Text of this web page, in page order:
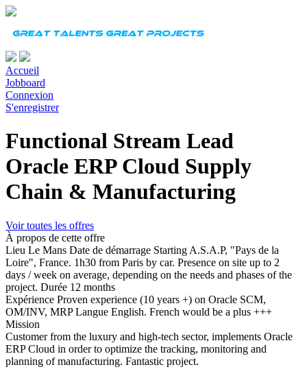
Accueil
Jobboard
Connexion
S'enregistrer
Functional Stream Lead
Oracle ERP Cloud Supply
Chain & Manufacturing
Voir toutes les offres
À propos de cette offre
Lieu Le Mans Date de démarrage Starting A.S.A.P, "Pays de la
Loire", France. 1h30 from Paris by car. Presence on site up to 2
days / week on average, depending on the needs and phases of the
project. Durée 12 months
Expérience Proven experience (10 years +) on Oracle SCM,
OM/INV, MRP Langue English. French would be a plus +++
Mission
Customer from the luxury and high-tech sector, implements Oracle
ERP Cloud in order to optimize the tracking, monitoring and
planning of manufacturing. Fantastic project.